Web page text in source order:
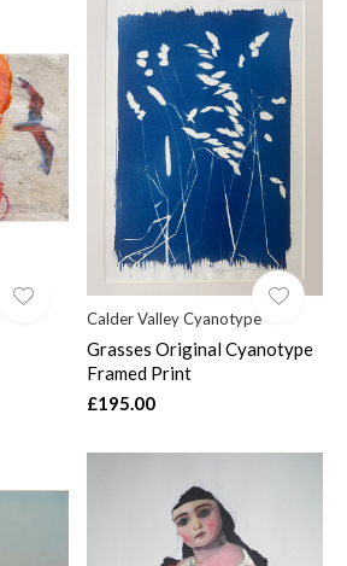
Calder Valley Cyanotype
Grasses Original Cyanotype
Framed Print
£195.00